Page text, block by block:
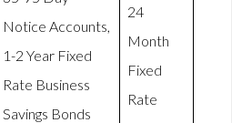
Notice Accounts,
1-2 Year Fixed
Rate Business
Savings Bonds
24
Month
Fixed
Rate